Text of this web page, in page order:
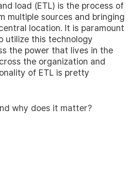
load (ETL) is the process of
multiple sources and bringing
location. It is paramount
utilize this technology
the power that lives in the
the organization and
of ETL is pretty
why does it matter?